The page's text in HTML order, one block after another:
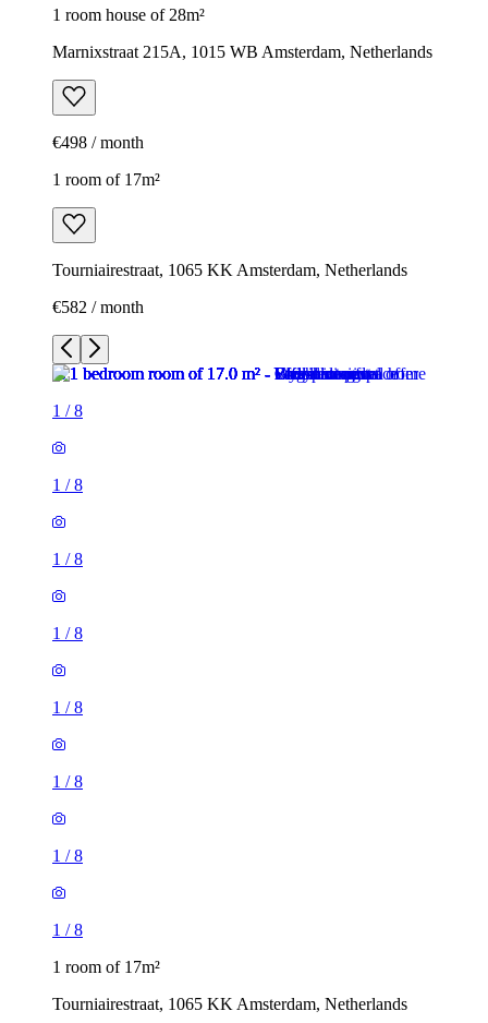
1 room house of 28m²
Marnixstraat 215A, 1015 WB Amsterdam, Netherlands
€498 / month
1 room of 17m²
Tourniairestraat, 1065 KK Amsterdam, Netherlands
€582 / month
1 /8
1 /8
1 /8
1 /8
1 /8
1 /8
1 /8
1 /8
1 room of 17m²
Tourniairestraat, 1065 KK Amsterdam, Netherlands